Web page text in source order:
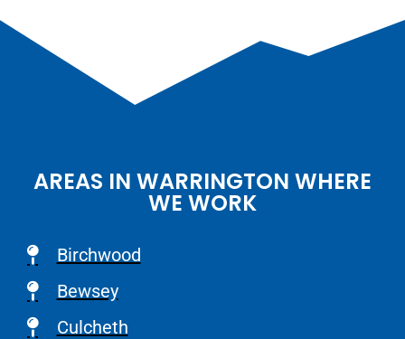
AREAS IN WARRINGTON WHERE
WE WORK
Birchwood
Bewsey
Culcheth